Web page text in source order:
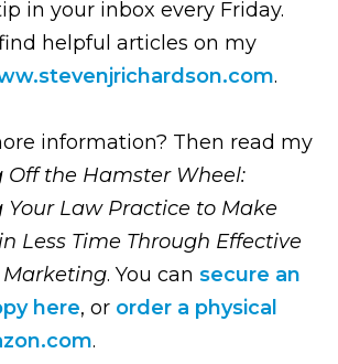
in your inbox every Friday.
helpful articles on my
.
information? Then read my
Off the Hamster Wheel:
Your Law Practice to Make
Less Time Through Effective
Marketing. You cansecure an
here, or order a physical
.